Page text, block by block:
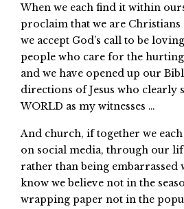
When we each find it within
proclaim that we are Christians
we accept God’s call to be
people who care for the
and we have opened up our
directions of Jesus who clearly
WORLD as my witnesses …
And church, if together we each
on social media, through our
rather than being embarrassed
know we believe not in the
wrapping paper not in the